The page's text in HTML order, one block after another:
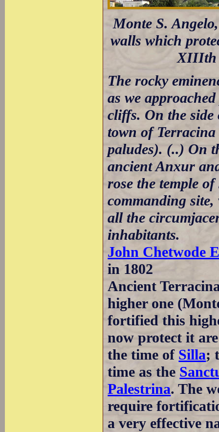
Monte S.
walls which
XIIIth
The rocky
as we
cliffs. On the side
town of
paludes). (..) On
ancient Anxur
rose the temple
commanding site,
all the
inhabitants.
John Chetwode
in 1802
Ancient
higher one
fortified this
now protect it
the time of Silla;
time as the
Palestrina. The
require
a very effective